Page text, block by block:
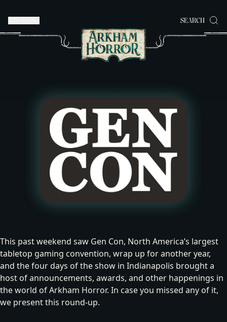
SEARCH
This past weekend saw Gen Con, North America’s largest
tabletop gaming convention, wrap up for another year,
and the four days of the show in Indianapolis brought a
host of announcements, awards, and other happenings in
the world of Arkham Horror. In case you missed any of it,
we present this round-up.